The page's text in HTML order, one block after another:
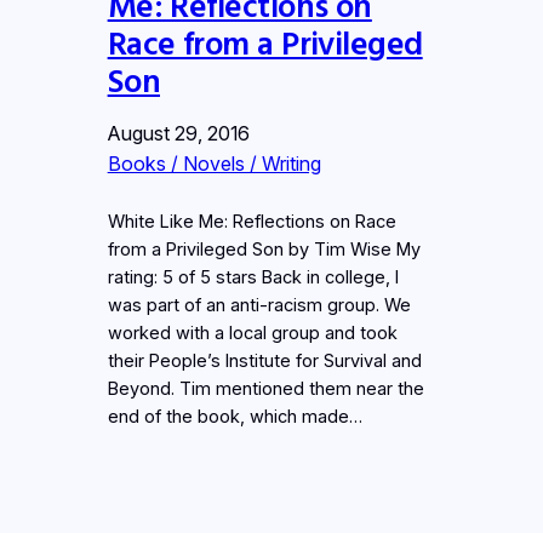
Race from a Privileged
Son
August 29, 2016
Books / Novels / Writing
White Like Me: Reflections on Race
from a Privileged Son by Tim Wise My
rating: 5 of 5 stars Back in college, I
was part of an anti-racism group. We
worked with a local group and took
their People’s Institute for Survival and
Beyond. Tim mentioned them near the
end of the book, which made…